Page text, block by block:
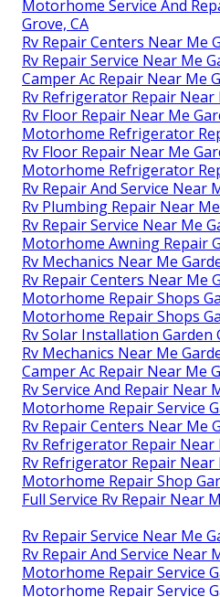
Motorhome Service And
Grove, CA
Rv Repair Centers Near Me
Rv Repair Service Near Me
Camper Ac Repair Near Me
Rv Refrigerator Repair Near
Rv Floor Repair Near Me
Motorhome Refrigerator
Rv Floor Repair Near Me
Motorhome Refrigerator
Rv Repair And Service Near
Rv Plumbing Repair Near
Rv Repair Service Near Me
Motorhome Awning Repair
Rv Mechanics Near Me
Rv Repair Centers Near Me
Motorhome Repair Shops
Motorhome Repair Shops
Rv Solar Installation Garden
Rv Mechanics Near Me
Camper Ac Repair Near Me
Rv Service And Repair Near
Motorhome Repair Service
Rv Repair Centers Near Me
Rv Refrigerator Repair Near
Rv Refrigerator Repair Near
Motorhome Repair Shop
Full Service Rv Repair Near
Rv Repair Service Near Me
Rv Repair And Service Near
Motorhome Repair Service
Motorhome Repair Service